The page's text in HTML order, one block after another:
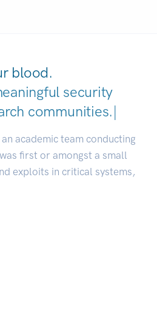
blood.
security
communities|
academic team conducting
first or amongst a small
exploits in critical systems,